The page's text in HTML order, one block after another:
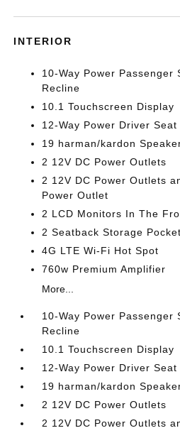
INTERIOR
10-Way Power Passenger
Recline
10.1 Touchscreen Display
12-Way Power Driver
19 harman/kardon
2 12V DC Power Outlets
2 12V DC Power Outlets
Power Outlet
2 LCD Monitors In The
2 Seatback Storage
4G LTE Wi-Fi Hot Spot
760w Premium Amplifier
More...
10-Way Power Passenger
Recline
10.1 Touchscreen Display
12-Way Power Driver
19 harman/kardon
2 12V DC Power Outlets
2 12V DC Power Outlets